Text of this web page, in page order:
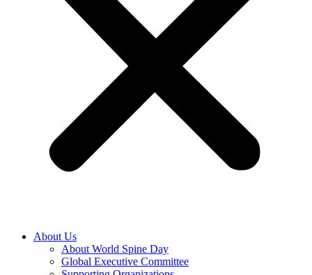
About Us
About World Spine Day
Global Executive Committee